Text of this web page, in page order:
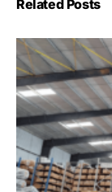
Related Posts